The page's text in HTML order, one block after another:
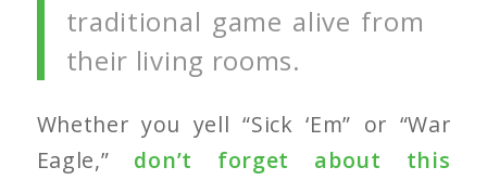
traditional game alive from
their living rooms.
Whether you yell “Sick ‘Em” or “War
Eagle,” don’t forget about this